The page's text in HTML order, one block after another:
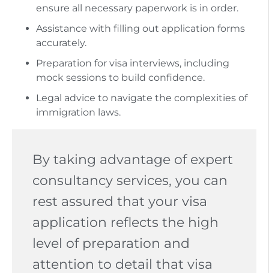
ensure all necessary paperwork is in order.
Assistance with filling out application forms
accurately.
Preparation for visa interviews, including
mock sessions to build confidence.
Legal advice to navigate the complexities of
immigration laws.
By taking advantage of expert
consultancy services, you can
rest assured that your visa
application reflects the high
level of preparation and
attention to detail that visa